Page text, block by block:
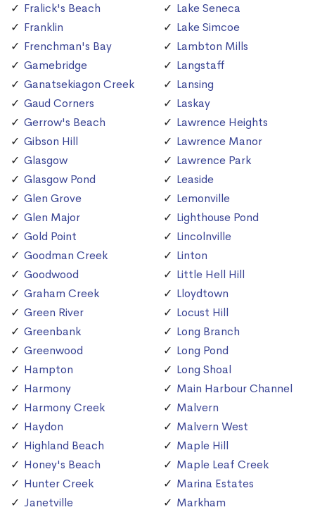
Fralick's Beach
Franklin
Frenchman's Bay
Gamebridge
Ganatsekiagon Creek
Gaud Corners
Gerrow's Beach
Gibson Hill
Glasgow
Glasgow Pond
Glen Grove
Glen Major
Gold Point
Goodman Creek
Goodwood
Graham Creek
Green River
Greenbank
Greenwood
Hampton
Harmony
Harmony Creek
Haydon
Highland Beach
Honey's Beach
Hunter Creek
Janetville
Lake Seneca
Lake Simcoe
Lambton Mills
Langstaff
Lansing
Laskay
Lawrence Heights
Lawrence Manor
Lawrence Park
Leaside
Lemonville
Lighthouse Pond
Lincolnville
Linton
Little Hell Hill
Lloydtown
Locust Hill
Long Branch
Long Pond
Long Shoal
Main Harbour Channel
Malvern
Malvern West
Maple Hill
Maple Leaf Creek
Marina Estates
Markham